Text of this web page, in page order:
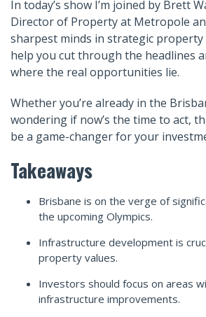
In today’s show I’m joined by Brett
Director of Property at Metropole
sharpest minds in strategic
help you cut through the headlines
where the real opportunities lie.
Whether you’re already in the
wondering if now’s the time to act,
be a game-changer for your
Takeaways
Brisbane is on the verge of
the upcoming Olympics.
Infrastructure development is
property values.
Investors should focus on areas
infrastructure improvements.